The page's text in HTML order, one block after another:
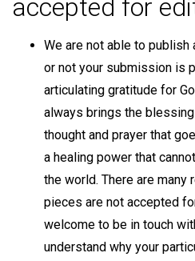
accepted for
We are not able to
or not your submission is
articulating gratitude for
always brings the
thought and prayer that
a healing power that
the world. There are many
pieces are not accepted
welcome to be in touch
understand why your